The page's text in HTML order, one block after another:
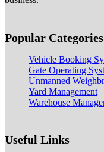
Popular Categories
Vehicle Booking
Gate Operating
Unmanned
Yard Management
Warehouse
Useful Links